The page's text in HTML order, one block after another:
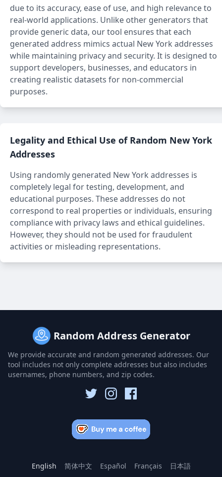
due to its accuracy, ease of use, and high relevance to
real-world applications. Unlike other generators that
provide generic data, our tool ensures that each
generated address mimics actual New York addresses
while maintaining privacy and security. It is designed to
support developers, businesses, and educators in
creating realistic datasets for non-commercial
purposes.
Legality and Ethical Use of Random New York
Addresses
Using randomly generated New York addresses is
completely legal for testing, development, and
educational purposes. These addresses do not
correspond to real properties or individuals, ensuring
compliance with privacy laws and ethical guidelines.
However, they should not be used for fraudulent
activities or misleading representations.
Random Address Generator
We provide accurate and random generated addresses. Our
tool includes not only complete addresses but also includes
usernames, phone numbers, and zip codes.
English 简体中文 Español Français 日本語